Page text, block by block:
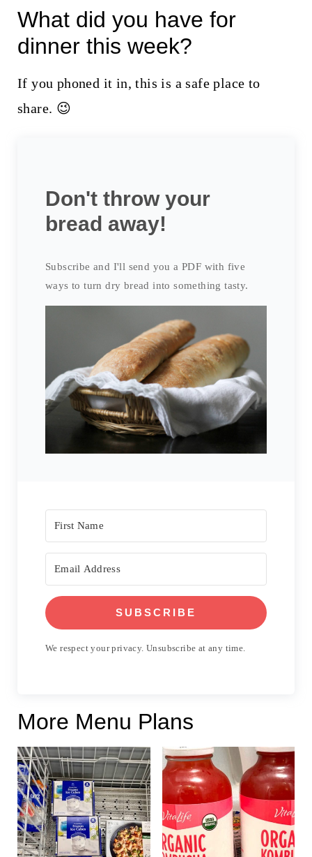
What did you have for
dinner this week?
If you phoned it in, this is a safe place to
share. 😉
Don't throw your
bread away!
Subscribe and I'll send you a PDF with five
ways to turn dry bread into something tasty.
SUBSCRIBE
We respect your privacy. Unsubscribe at any time.
More Menu Plans